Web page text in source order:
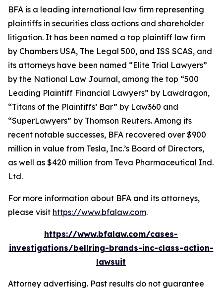
BFA is a leading international law firm representing
plaintiffs in securities class actions and shareholder
litigation. It has been named a top plaintiff law firm
by Chambers USA, The Legal 500, and ISS SCAS, and
its attorneys have been named “Elite Trial Lawyers”
by the National Law Journal, among the top “500
Leading Plaintiff Financial Lawyers” by Lawdragon,
“Titans of the Plaintiffs’ Bar” by Law360 and
“SuperLawyers” by Thomson Reuters. Among its
recent notable successes, BFA recovered over $900
million in value from Tesla, Inc.’s Board of Directors,
as well as $420 million from Teva Pharmaceutical Ind.
Ltd.
For more information about BFA and its attorneys,
please visit https://www.bfalaw.com.
https://www.bfalaw.com/cases-
investigations/bellring-brands-inc-class-action-
lawsuit
Attorney advertising. Past results do not guarantee